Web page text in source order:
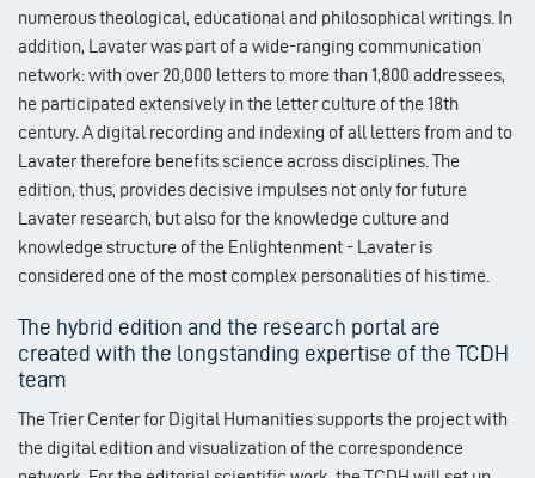
numerous theological, educational and philosophical writings. In
addition, Lavater was part of a wide-ranging communication
network: with over 20,000 letters to more than 1,800 addressees,
he participated extensively in the letter culture of the 18th
century. A digital recording and indexing of all letters from and to
Lavater therefore benefits science across disciplines. The
edition, thus, provides decisive impulses not only for future
Lavater research, but also for the knowledge culture and
knowledge structure of the Enlightenment - Lavater is
considered one of the most complex personalities of his time.
The hybrid edition and the research portal are
created with the longstanding expertise of the TCDH
team
The Trier Center for Digital Humanities supports the project with
the digital edition and visualization of the correspondence